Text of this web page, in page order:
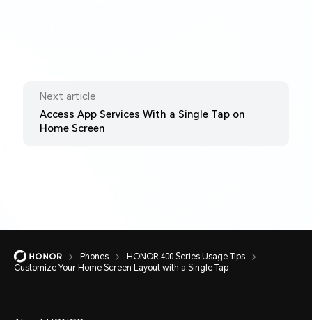
Next article
Access App Services With a Single Tap on
Home Screen
Phones
HONOR 400 Series Usage Tips
Customize Your Home Screen Layout with a Single Tap